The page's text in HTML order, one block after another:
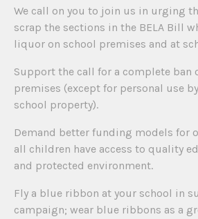
We call on you to join us in urging
scrap the sections in the BELA Bill
liquor on school premises and at
Support the call for a complete ban
premises (except for personal use
school property).
Demand better funding models for
all children have access to quality
and protected environment.
Fly a blue ribbon at your school in
campaign; wear blue ribbons as a